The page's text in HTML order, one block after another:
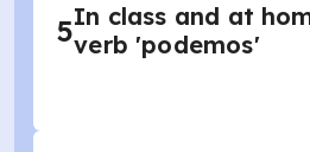
5In class and at
verb 'podemos'